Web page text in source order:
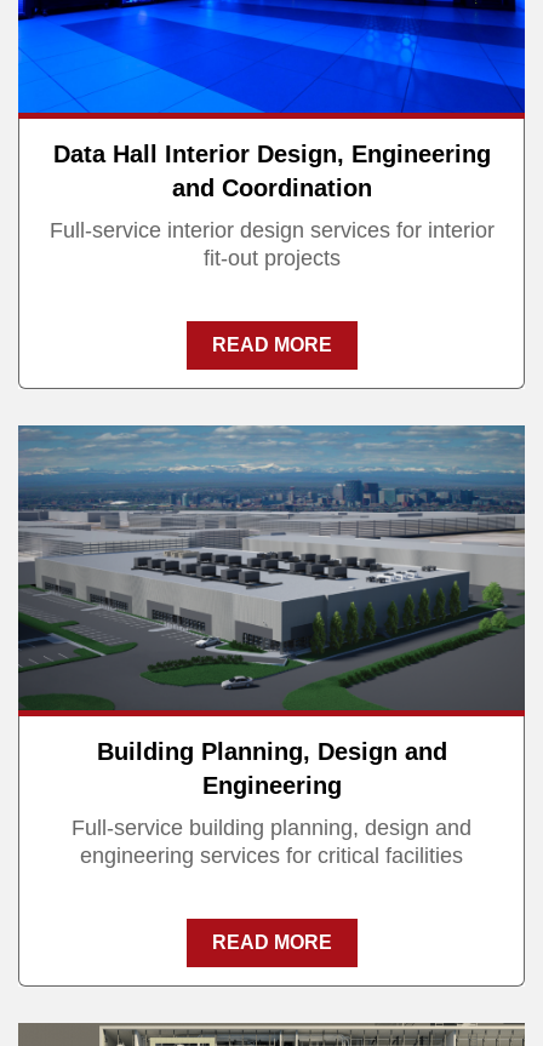
Data Hall Interior Design, Engineering
and Coordination
Full-service interior design services for interior
fit-out projects
READ MORE
Building Planning, Design and
Engineering
Full-service building planning, design and
engineering services for critical facilities
READ MORE